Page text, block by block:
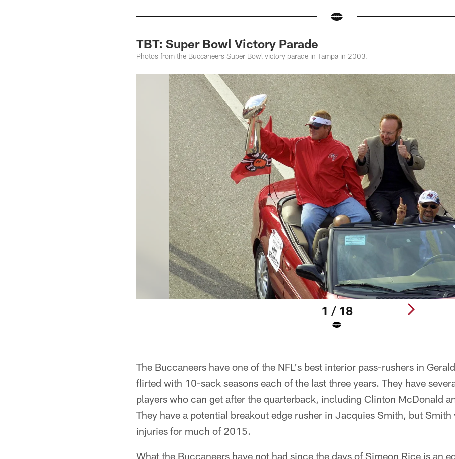
TBT: Super Bowl Victory Parade
Photos from the Buccaneers Super Bowl victory parade in Tampa in 2003.
1 / 18
The Buccaneers have one of the NFL's best interior pass-rushers in
flirted with 10-sack seasons each of the last three years. They have
players who can get after the quarterback, including Clinton McDonald
They have a potential breakout edge rusher in Jacquies Smith, but
injuries for much of 2015.
What the Buccaneers have not had since the days of Simeon Rice is an